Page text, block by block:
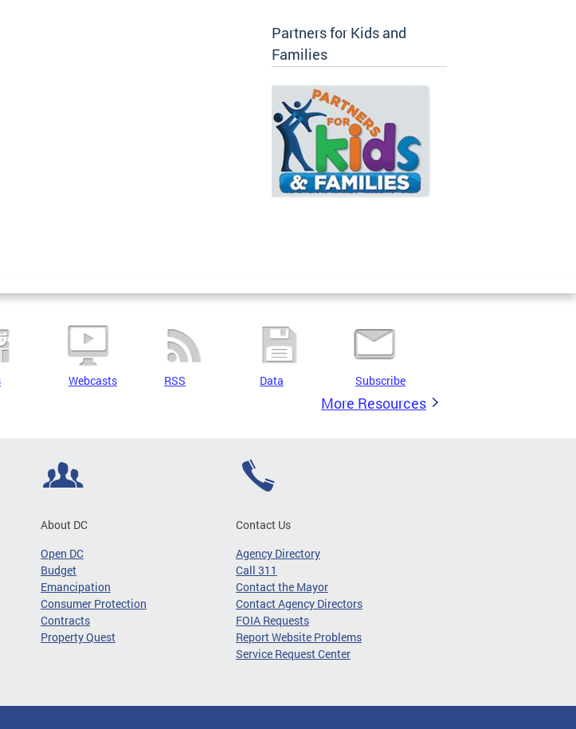
Partners for Kids and
Families
Webcasts RSS Data Subscribe
More Resources
About DC
Open DC
Budget
Emancipation
Consumer Protection
Contracts
Property Quest
Contact Us
Agency Directory
Call 311
Contact the Mayor
Contact Agency Directors
FOIA Requests
Report Website Problems
Service Request Center